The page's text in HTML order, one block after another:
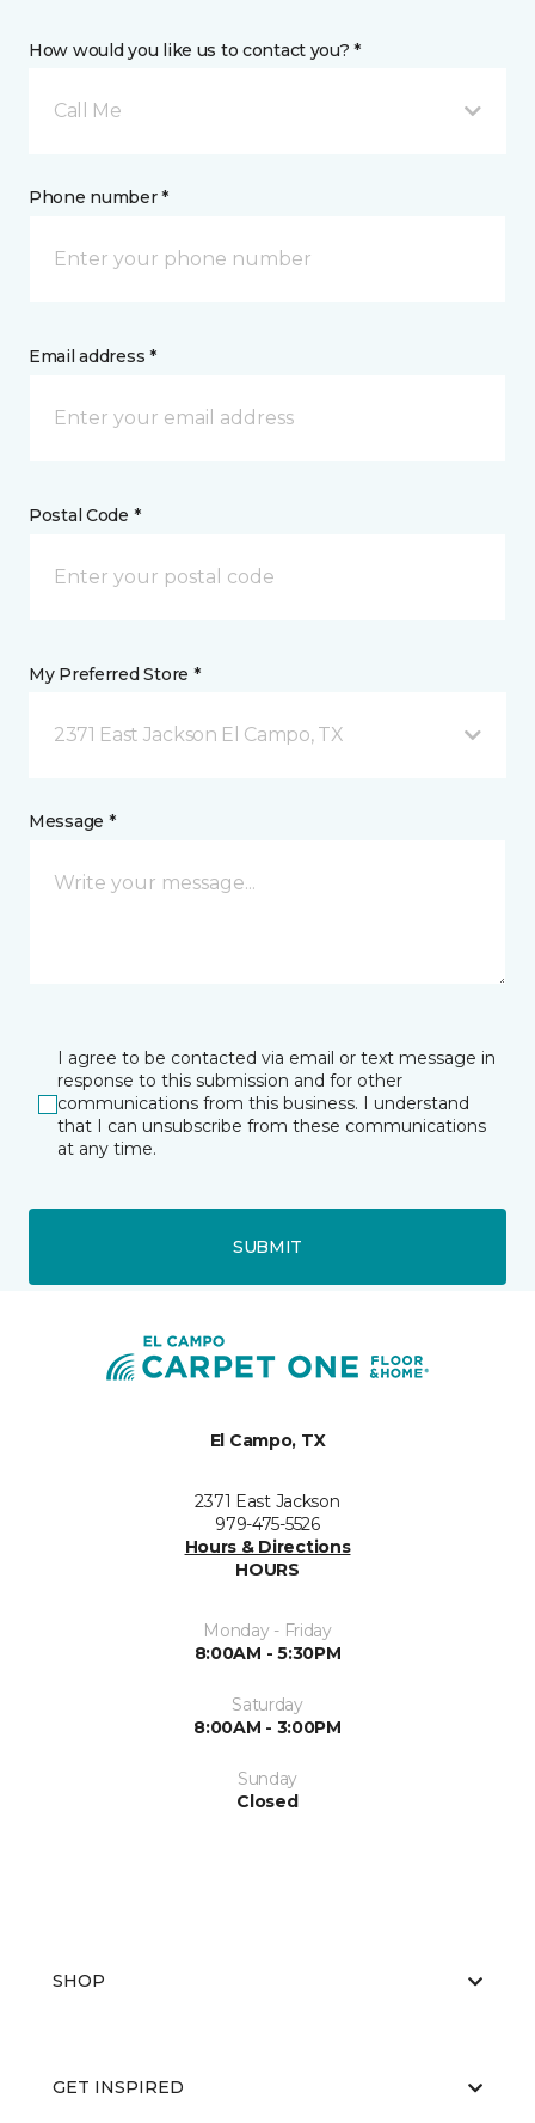
How would you like us to contact you? *
Call Me
Phone number *
Email address *
Postal Code *
My Preferred Store *
2371 East Jackson El Campo, TX
Message *
I agree to be contacted via email or text message in
response to this submission and for other
communications from this business. I understand
that I can unsubscribe from these communications
at any time.
SUBMIT
El Campo, TX
2371 East Jackson
979-475-5526
Hours & Directions
HOURS
Monday - Friday
8:00AM - 5:30PM
Saturday
8:00AM - 3:00PM
Sunday
Closed
SHOP
GET INSPIRED